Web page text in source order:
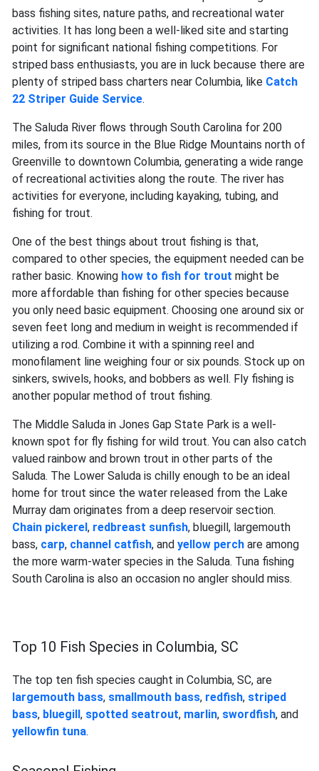
bass fishing sites, nature paths, and recreational water
activities. It has long been a well-liked site and starting
point for significant national fishing competitions. For
striped bass enthusiasts, you are in luck because ​​there are
plenty of striped bass charters near Columbia, like Catch
22 Striper Guide Service.
The Saluda River flows through South Carolina for 200
miles, from its source in the Blue Ridge Mountains north of
Greenville to downtown Columbia, generating a wide range
of recreational activities along the route. The river has
activities for everyone, including kayaking, tubing, and
fishing for trout.
One of the best things about trout fishing is that,
compared to other species, the equipment needed can be
rather basic. Knowing how to fish for trout might be
more affordable than fishing for other species because
you only need basic equipment. Choosing one around six or
seven feet long and medium in weight is recommended if
utilizing a rod. Combine it with a spinning reel and
monofilament line weighing four or six pounds. Stock up on
sinkers, swivels, hooks, and bobbers as well. Fly fishing is
another popular method of trout fishing.
The Middle Saluda in Jones Gap State Park is a well-
known spot for fly fishing for wild trout. You can also catch
valued rainbow and brown trout in other parts of the
Saluda. The Lower Saluda is chilly enough to be an ideal
home for trout since the water released from the Lake
Murray dam originates from a deep reservoir section.
Chain pickerel , redbreast sunfish, bluegill, largemouth
bass, carp, channel catfish, and yellow perch are among
the more warm-water species in the Saluda. Tuna fishing
South Carolina is also an occasion no angler should miss.
Top 10 Fish Species in Columbia, SC
The top ten fish species caught in Columbia, SC, are
largemouth bass, smallmouth bass, redfish, striped
bass, bluegill , spotted seatrout, marlin, swordfish, and
yellowfin tuna.